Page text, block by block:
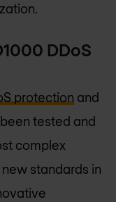
DDoS
protection and
tested and
complex
standards in